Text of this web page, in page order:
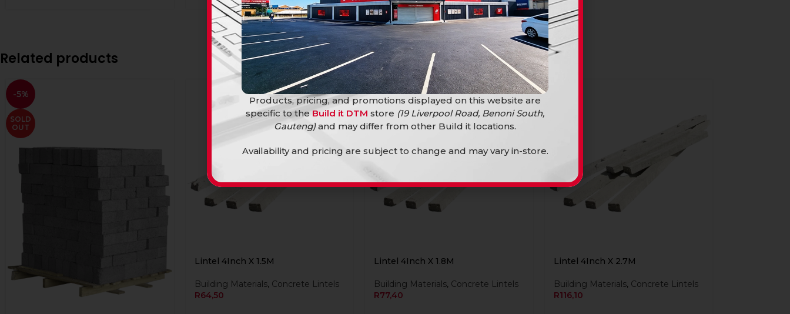
Related products
-5%
SOLD
OUT
Lintel 4Inch X 1.5M
Building Materials, Concrete Lintels
R64,50
Lintel 4Inch X 1.8M
Building Materials, Concrete Lintels
R77,40
Lintel 4Inch X 2.7M
Building Materials, Concrete Lintels
R116,10
Products, pricing, and promotions displayed on this website are
specific to theBuild it DTM store (19 Liverpool Road, Benoni South,
Gauteng)and may differ from other Build it locations.
Availability and pricing are subject to change and may vary in-store.